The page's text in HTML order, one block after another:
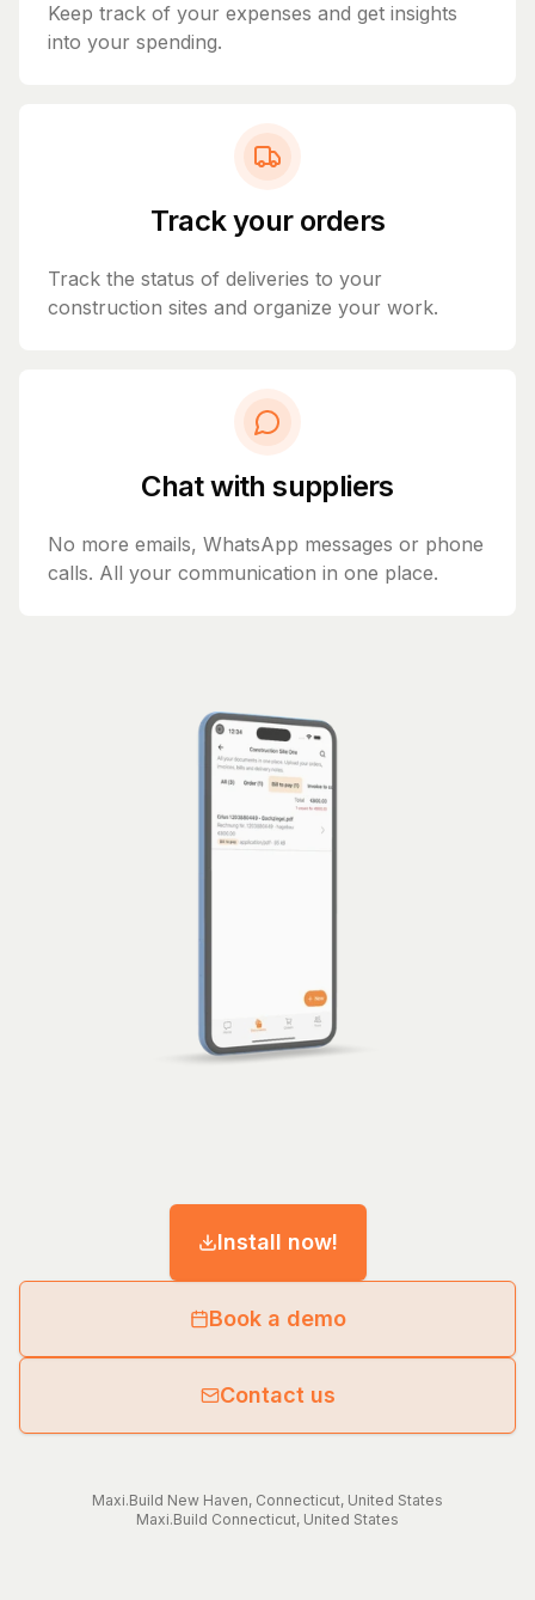
Keep track of your expenses and get insights
into your spending.
Track your orders
Track the status of deliveries to your
construction sites and organize your work.
Chat with suppliers
No more emails, WhatsApp messages or phone
calls. All your communication in one place.
Install now!
Book a demo
Contact us
Maxi.Build New Haven, Connecticut, United States
Maxi.Build Connecticut, United States